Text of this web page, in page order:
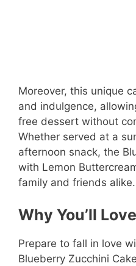
Moreover, this unique
and indulgence,
free dessert without
Whether served at a
afternoon snack, the
with Lemon
family and friends alike.
Why You’ll
Prepare to fall in love
Blueberry Zucchini